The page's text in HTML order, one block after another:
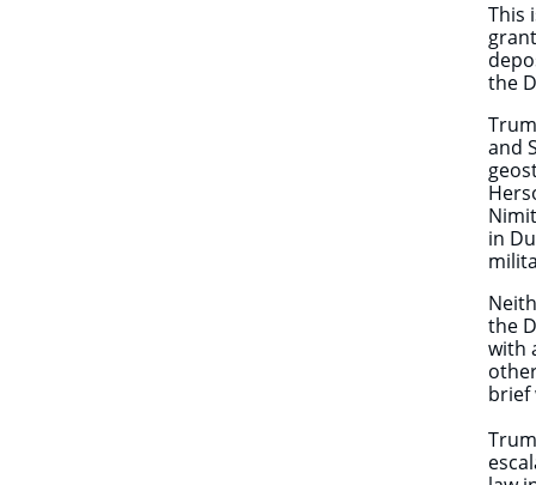
This
the
and
in
the
with